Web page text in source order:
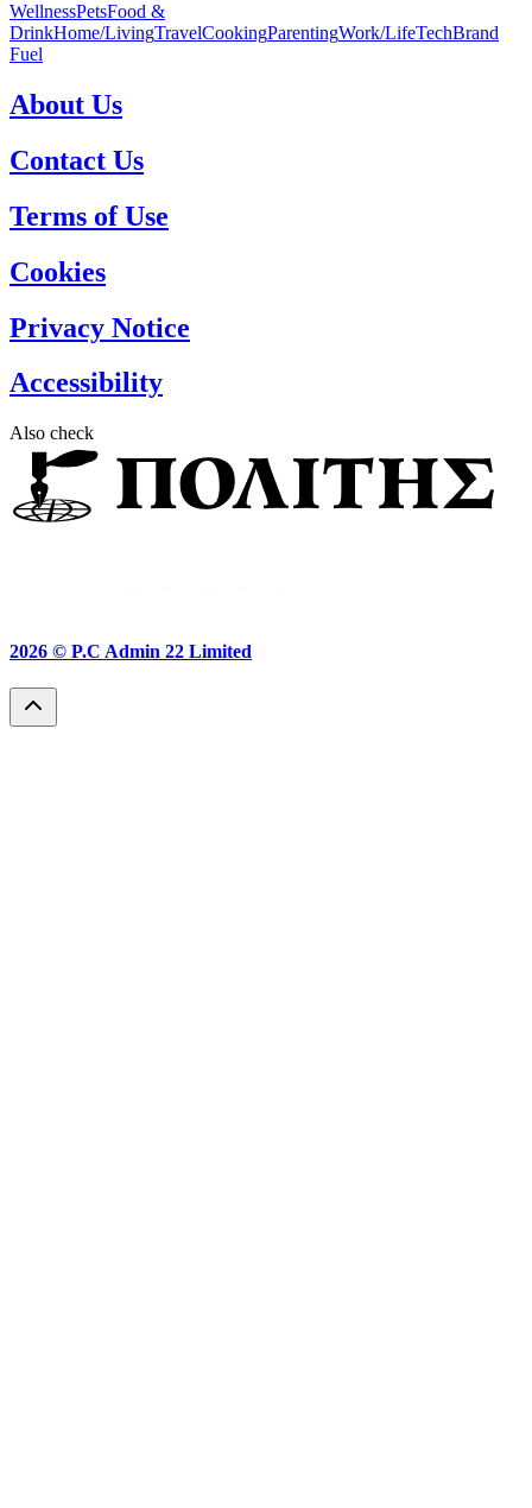
WellnessPetsFood &
DrinkHome/LivingTravelCookingParentingWork/LifeTechBrand
Fuel
About Us
Contact Us
Terms of Use
Cookies
Privacy Notice
Accessibility
Also check
2026 © P.C Admin 22 Limited